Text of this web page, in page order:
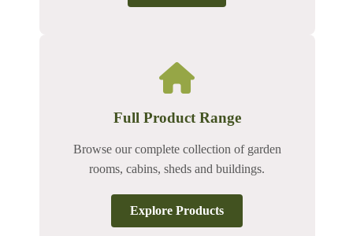
Full Product Range
Browse our complete collection of garden
rooms, cabins, sheds and buildings.
Explore Products